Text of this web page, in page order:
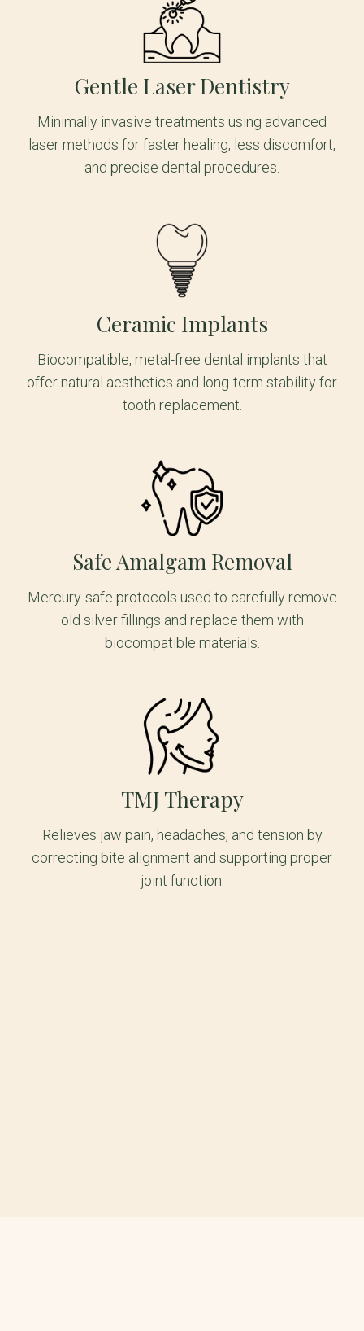
Gentle Laser Dentistry
Minimally invasive treatments using advanced
laser methods for faster healing, less discomfort,
and precise dental procedures.
Ceramic Implants
Biocompatible, metal-free dental implants that
offer natural aesthetics and long-term stability for
tooth replacement.
Safe Amalgam Removal
Mercury-safe protocols used to carefully remove
old silver fillings and replace them with
biocompatible materials.
TMJ Therapy
Relieves jaw pain, headaches, and tension by
correcting bite alignment and supporting proper
joint function.